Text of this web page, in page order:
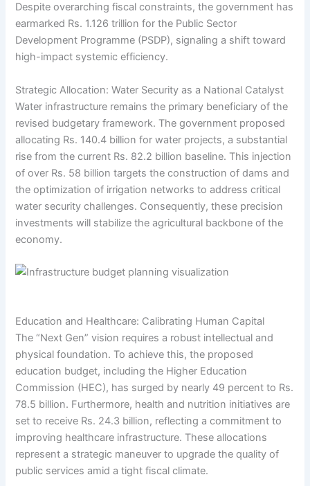
Despite overarching fiscal constraints, the government has
earmarked Rs. 1.126 trillion for the Public Sector
Development Programme (PSDP), signaling a shift toward
high-impact systemic efficiency.
Strategic Allocation: Water Security as a National Catalyst
Water infrastructure remains the primary beneficiary of the
revised budgetary framework. The government proposed
allocating Rs. 140.4 billion for water projects, a substantial
rise from the current Rs. 82.2 billion baseline. This injection
of over Rs. 58 billion targets the construction of dams and
the optimization of irrigation networks to address critical
water security challenges. Consequently, these precision
investments will stabilize the agricultural backbone of the
economy.
Education and Healthcare: Calibrating Human Capital
The “Next Gen” vision requires a robust intellectual and
physical foundation. To achieve this, the proposed
education budget, including the Higher Education
Commission (HEC), has surged by nearly 49 percent to Rs.
78.5 billion. Furthermore, health and nutrition initiatives are
set to receive Rs. 24.3 billion, reflecting a commitment to
improving healthcare infrastructure. These allocations
represent a strategic maneuver to upgrade the quality of
public services amid a tight fiscal climate.